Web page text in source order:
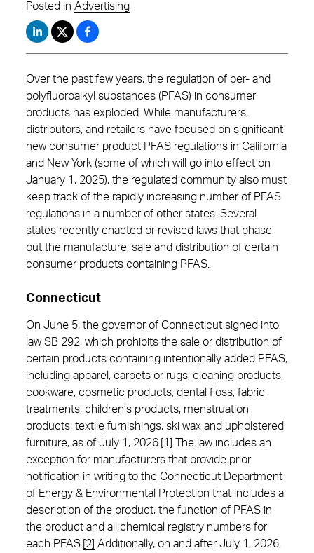
Posted in Advertising
Over the past few years, the regulation of per- and
polyfluoroalkyl substances (PFAS) in consumer
products has exploded. While manufacturers,
distributors, and retailers have focused on significant
new consumer product PFAS regulations in California
and New York (some of which will go into effect on
January 1, 2025), the regulated community also must
keep track of the rapidly increasing number of PFAS
regulations in a number of other states. Several
states recently enacted or revised laws that phase
out the manufacture, sale and distribution of certain
consumer products containing PFAS.
Connecticut
On June 5, the governor of Connecticut signed into
law SB 292, which prohibits the sale or distribution of
certain products containing intentionally added PFAS,
including apparel, carpets or rugs, cleaning products,
cookware, cosmetic products, dental floss, fabric
treatments, children’s products, menstruation
products, textile furnishings, ski wax and upholstered
furniture, as of July 1, 2026. [1]
The law includes an
exception for manufacturers that provide prior
notification in writing to the Connecticut Department
of Energy & Environmental Protection that includes a
description of the product, the function of PFAS in
the product and all chemical registry numbers for
each PFAS. [2] Additionally, on and after July 1, 2026,